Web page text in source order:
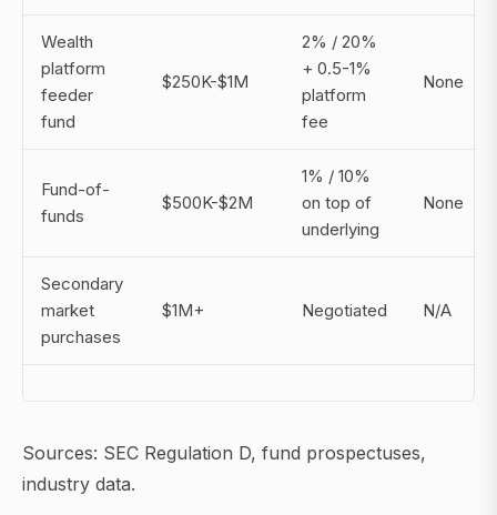
Wealth
platform
feeder
fund
$250K-$1M
2% / 20%
+ 0.5-1%
platform
fee
None
Fund-of-
funds
$500K-$2M
1% / 10%
on top of
underlying
None
Secondary
market
purchases
$1M+ Negotiated N/A
Sources: SEC Regulation D, fund prospectuses,
industry data.